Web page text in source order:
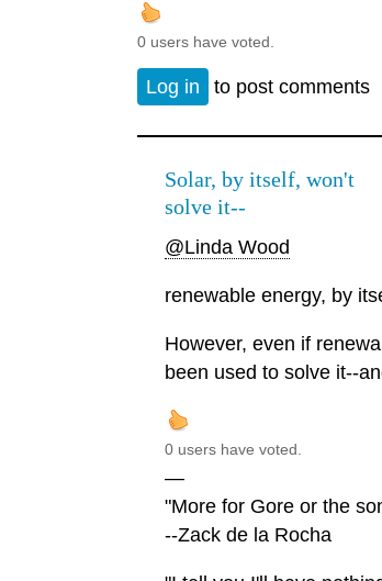
0 users have voted.
Log in to post comments
Solar, by itself, won't
solve it--
@Linda Wood
renewable energy, by
However, even if
been used to solve it--
0 users have voted.
—
"More for Gore or the
--Zack de la Rocha